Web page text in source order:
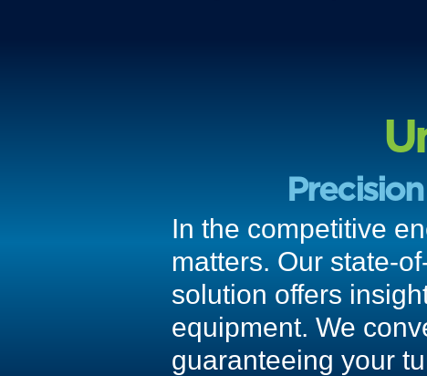
In the competitive
matters. Our state-
solution offers
equipment. We
guaranteeing your